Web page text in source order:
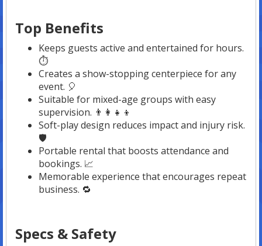
Top Benefits
Keeps guests active and entertained for hours.
⏱️
Creates a show-stopping centerpiece for any
event. 🎈
Suitable for mixed-age groups with easy
supervision. 👨‍👩‍👧‍👦
Soft-play design reduces impact and injury risk.
🛡️
Portable rental that boosts attendance and
bookings. 📈
Memorable experience that encourages repeat
business. 🔁
Specs & Safety